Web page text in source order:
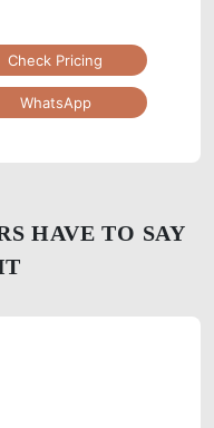
HAVE TO SAY
Check Pricing
WhatsApp